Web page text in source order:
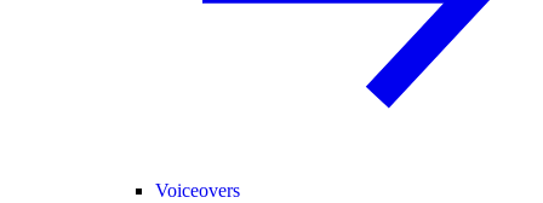
Voiceovers